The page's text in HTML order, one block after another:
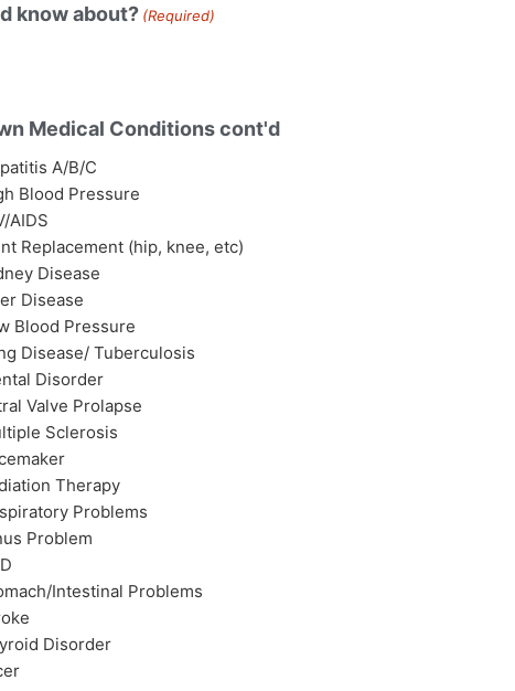
know about? (Required)
Medical Conditions cont'd
A/B/C
Blood Pressure
AIDS
Replacement (hip, knee, etc)
Disease
Disease
Blood Pressure
Disease/ Tuberculosis
Disorder
Valve Prolapse
Sclerosis
Therapy
Problems
Problem
Intestinal Problems
Disorder